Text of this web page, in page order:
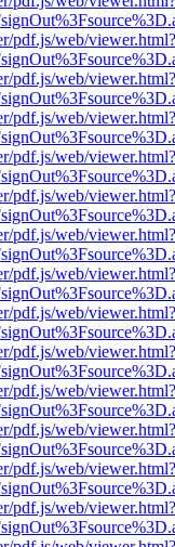
pdf.js/web/viewer.html?
pdf.js/web/viewer.html?
pdf.js/web/viewer.html?
pdf.js/web/viewer.html?
pdf.js/web/viewer.html?
pdf.js/web/viewer.html?
pdf.js/web/viewer.html?
pdf.js/web/viewer.html?
pdf.js/web/viewer.html?
pdf.js/web/viewer.html?
pdf.js/web/viewer.html?
pdf.js/web/viewer.html?
pdf.js/web/viewer.html?